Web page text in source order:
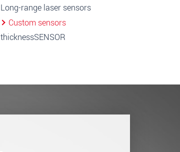
Long-range laser sensors
Custom sensors
thicknessSENSOR